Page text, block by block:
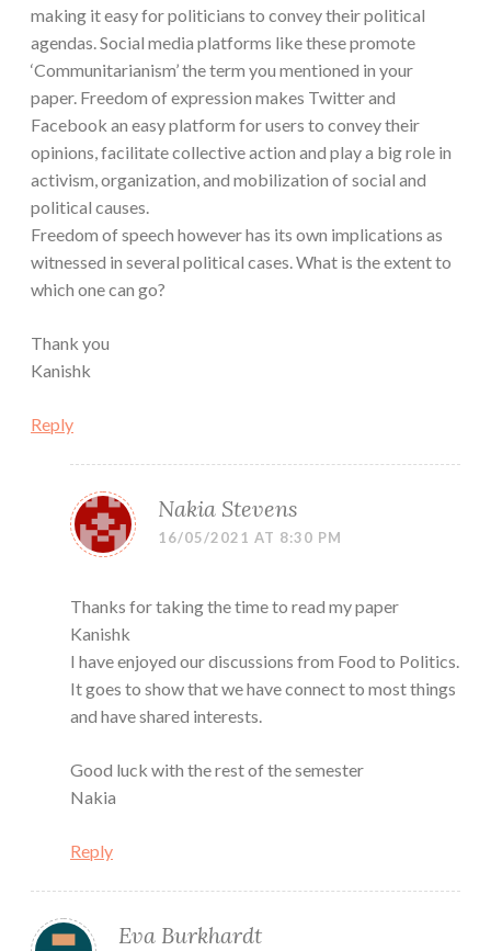
making it easy for politicians to convey their political
agendas. Social media platforms like these promote
‘Communitarianism’ the term you mentioned in your
paper. Freedom of expression makes Twitter and
Facebook an easy platform for users to convey their
opinions, facilitate collective action and play a big role in
activism, organization, and mobilization of social and
political causes.
Freedom of speech however has its own implications as
witnessed in several political cases. What is the extent to
which one can go?
Thank you
Kanishk
Reply
Nakia Stevens
16/05/2021 AT 8:30 PM
Thanks for taking the time to read my paper
Kanishk
I have enjoyed our discussions from Food to Politics.
It goes to show that we have connect to most things
and have shared interests.
Good luck with the rest of the semester
Nakia
Reply
Eva Burkhardt